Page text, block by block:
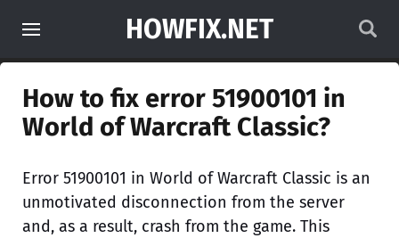
HOWFIX.NET
How to fix error 51900101 in
World of Warcraft Classic?
Error 51900101 in World of Warcraft Classic is an
unmotivated disconnection from the server
and, as a result, crash from the game. This